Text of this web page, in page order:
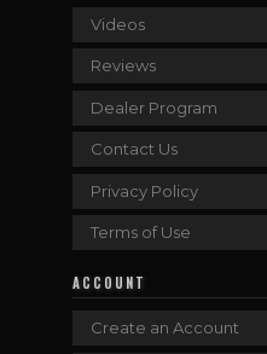
Videos
Reviews
Dealer Program
Contact Us
Privacy Policy
Terms of Use
ACCOUNT
Create an Account